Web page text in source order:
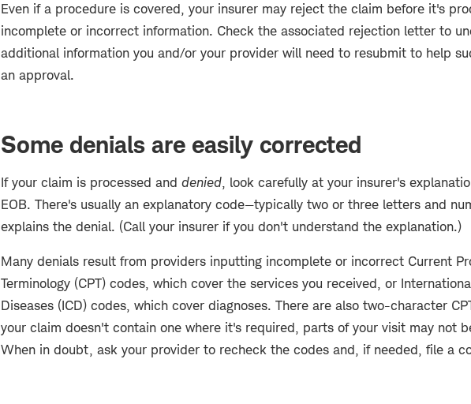
Even if a procedure is covered, your insurer may reject the claim before it's
incomplete or incorrect information. Check the associated rejection letter to
additional information you and/or your provider will need to resubmit to help
an approval.
Some denials are easily corrected
If your claim is processed and denied, look carefully at your insurer's
EOB. There's usually an explanatory code—typically two or three letters and
explains the denial. (Call your insurer if you don't understand the explanation.)
Many denials result from providers inputting incomplete or incorrect Current
Terminology (CPT) codes, which cover the services you received, or
Diseases (ICD) codes, which cover diagnoses. There are also two-character
your claim doesn't contain one where it's required, parts of your visit may not
When in doubt, ask your provider to recheck the codes and, if needed, file a